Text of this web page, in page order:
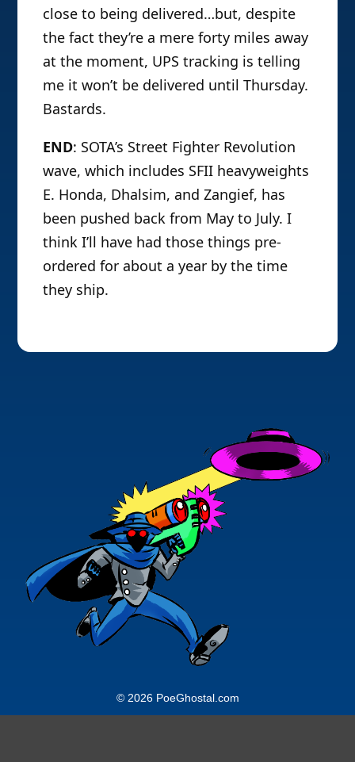
close to being delivered…but, despite
the fact they’re a mere forty miles away
at the moment, UPS tracking is telling
me it won’t be delivered until Thursday.
Bastards.
END: SOTA’s Street Fighter Revolution
wave, which includes SFII heavyweights
E. Honda, Dhalsim, and Zangief, has
been pushed back from May to July. I
think I’ll have had those things pre-
ordered for about a year by the time
they ship.
© 2026 PoeGhostal.com